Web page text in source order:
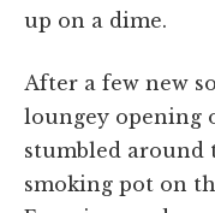
up on a dime.
After a few new
loungey opening
stumbled around
smoking pot on